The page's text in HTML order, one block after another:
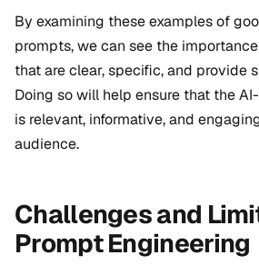
By examining these examples of
prompts, we can see the
that are clear, specific, and provide
Doing so will help ensure that the
is relevant, informative, and
audience.
Challenges and
Prompt Engineering